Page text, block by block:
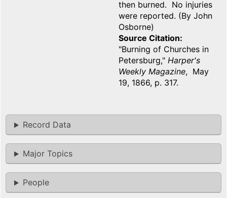
then burned. No injuries
were reported. (By John
Osborne)
Source Citation
"Burning of Churches in
Petersburg," Harper's
Weekly Magazine, May
19, 1866, p. 317.
Record Data
Major Topics
People